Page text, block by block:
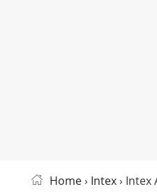
Home› Intex› Intex